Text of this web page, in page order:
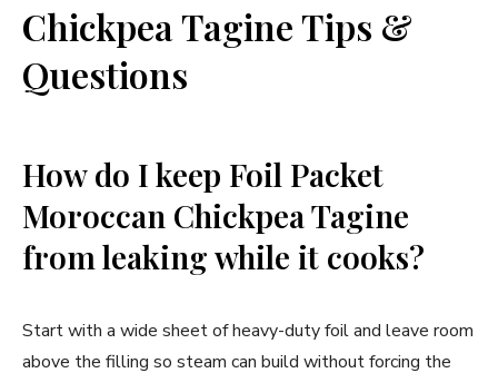
Chickpea Tagine Tips &
Questions
How do I keep Foil Packet
Moroccan Chickpea Tagine
from leaking while it cooks?
Start with a wide sheet of heavy-duty foil and leave room
above the filling so steam can build without forcing the